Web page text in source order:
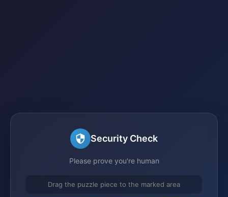
Security Check
Please prove you're human
Drag the puzzle piece to the marked area